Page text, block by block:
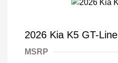
2026 Kia K5 GT-Line
MSRP